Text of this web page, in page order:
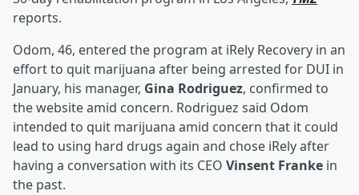
reports.
Odom, 46, entered the program at iRely Recovery in an
effort to quit marijuana after being arrested for DUI in
January, his manager, Gina Rodriguez, confirmed to
the website amid concern. Rodriguez said Odom
intended to quit marijuana amid concern that it could
lead to using hard drugs again and chose iRely after
having a conversation with its CEO Vinsent Franke in
the past.